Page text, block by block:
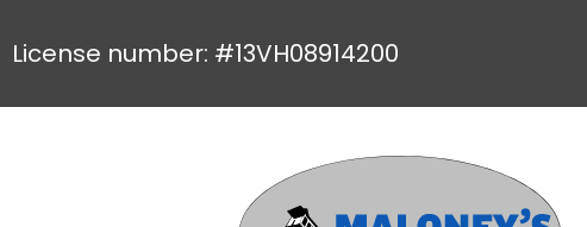
License number: #13VH08914200